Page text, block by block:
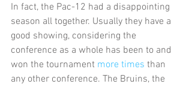
In fact, the Pac-12 had a disappointing
season all together. Usually they have a
good showing, considering the
conference as a whole has been to and
won the tournament more times than
any other conference. The Bruins, the